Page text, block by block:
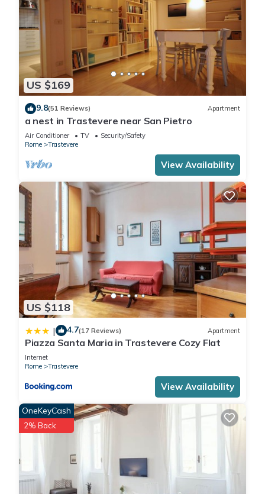
US $169
9.8(51 Reviews) Apartment
a nest in Trastevere near San Pietro
Air Conditioner TV
Security/Safety
Rome
Trastevere
View Availability
US $118
| 4.7(17 Reviews) Apartment
Piazza Santa Maria in Trastevere Cozy Flat
Internet
Rome
Trastevere
View Availability
OneKeyCash
2% Back